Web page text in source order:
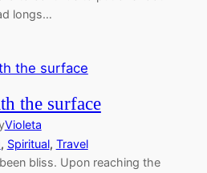
longs…
the surface
Violeta
, Spiritual, Travel
bliss. Upon reaching the